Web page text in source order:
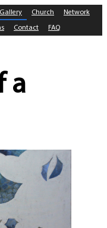
Gallery Church
Network
Contact FAQ
a